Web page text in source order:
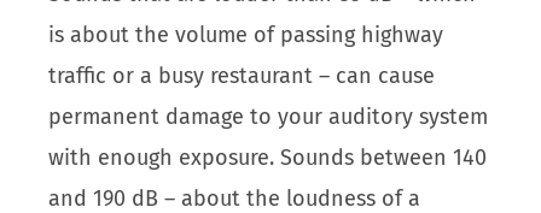
is about the volume of passing highway
traffic or a busy restaurant – can cause
permanent damage to your auditory system
with enough exposure. Sounds between 140
and 190 dB – about the loudness of a